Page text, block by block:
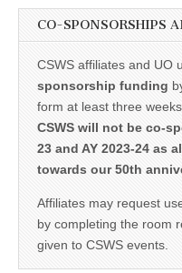
CO-SPONSORSHIPS
CSWS affiliates and UO
sponsorship funding
form at least three
CSWS will not be co-
23 and AY 2023-24 as
towards our 50th
Affiliates may request
by completing the room
given to CSWS events.